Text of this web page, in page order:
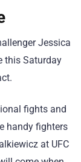
Jessica
this Saturday
fights and
handy fighters
at UFC